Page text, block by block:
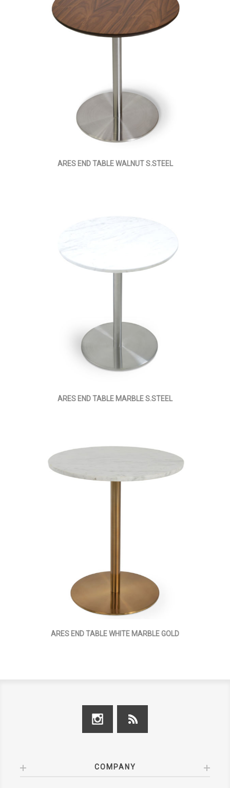
ARES END TABLE WALNUT S.STEEL
ARES END TABLE MARBLE S.STEEL
ARES END TABLE WHITE MARBLE GOLD
COMPANY